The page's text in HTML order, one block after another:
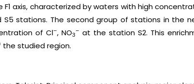
axis, characterized by waters with high
S5 stations. The second group of stations in the
of Cl–, NO3
– at the station S2. This
studied region.